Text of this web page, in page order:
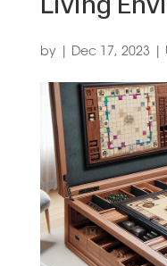
Living
by Dec 17, 2023